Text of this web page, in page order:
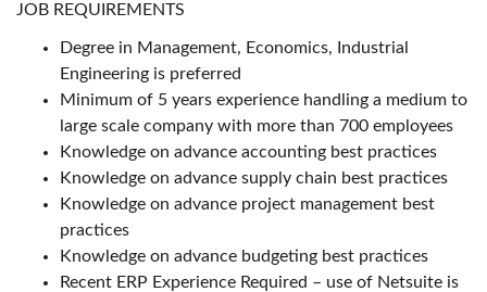
JOB REQUIREMENTS
Degree in Management, Economics, Industrial
Engineering is preferred
Minimum of 5 years experience handling a medium to
large scale company with more than 700 employees
Knowledge on advance accounting best practices
Knowledge on advance supply chain best practices
Knowledge on advance project management best
practices
Knowledge on advance budgeting best practices
Recent ERP Experience Required – use of Netsuite is